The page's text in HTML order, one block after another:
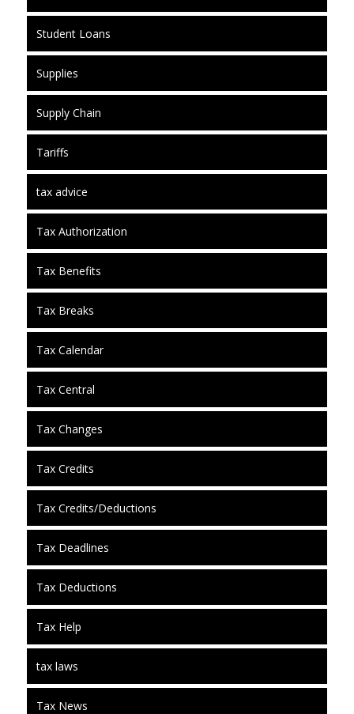
Student Loans
Supplies
Supply Chain
Tariffs
tax advice
Tax Authorization
Tax Benefits
Tax Breaks
Tax Calendar
Tax Central
Tax Changes
Tax Credits
Tax Credits/Deductions
Tax Deadlines
Tax Deductions
Tax Help
tax laws
Tax News